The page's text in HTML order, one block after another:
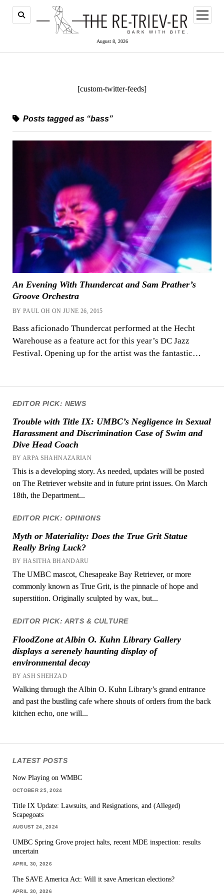
August 8, 2026
open
menu
EDITOR PICK: NEWS
Trouble with Title IX: UMBC’s Negligence in Sexual
Harassment and Discrimination Case of Swim and
Dive Head Coach
BY ARPA SHAHNAZARIAN
This is a developing story. As needed, updates will be posted
on The Retriever website and in future print issues. On March
18th, the Department...
EDITOR PICK: OPINIONS
Myth or Materiality: Does the True Grit Statue
Really Bring Luck?
BY HASITHA BHANDARU
The UMBC mascot, Chesapeake Bay Retriever, or more
commonly known as True Grit, is the pinnacle of hope and
superstition. Originally sculpted by wax, but...
EDITOR PICK: ARTS & CULTURE
FloodZone at Albin O. Kuhn Library Gallery
displays a serenely haunting display of
environmental decay
BY ASH SHEHZAD
Walking through the Albin O. Kuhn Library’s grand entrance
and past the bustling cafe where shouts of orders from the back
kitchen echo, one will...
[custom-twitter-feeds]
Posts tagged as “bass”
An Evening With Thundercat and Sam Prather’s
Groove Orchestra
BY PAUL OH ON JUNE 26, 2015
Bass aficionado Thundercat performed at the Hecht
Warehouse as a feature act for this year’s DC Jazz
Festival. Opening up for the artist was the fantastic…
LATEST POSTS
Now Playing on WMBC
OCTOBER 25, 2024
Title IX Update: Lawsuits, and Resignations, and (Alleged)
Scapegoats
AUGUST 24, 2024
UMBC Spring Grove project halts, recent MDE inspection: results
uncertain
APRIL 30, 2026
The SAVE America Act: Will it save American elections?
APRIL 30, 2026